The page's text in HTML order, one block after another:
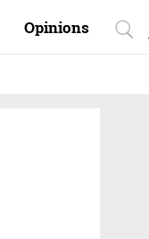
Opinions